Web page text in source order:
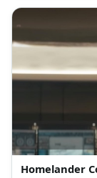
Homelander